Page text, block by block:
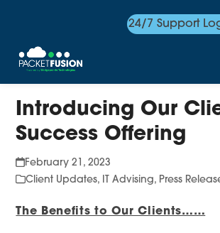
24/7 Support
content
Introducing Our
Success Offering
February 21, 2023
Client Updates, IT Advising, Press
The Benefits to Our Clients……